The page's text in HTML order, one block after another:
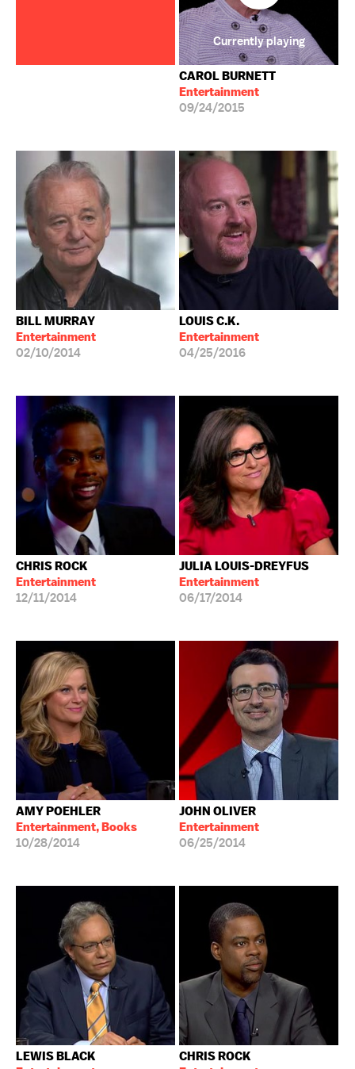
CAROL BURNETT
Entertainment
09/24/2015
Currently playing
BILL MURRAY
Entertainment
02/10/2014
LOUIS C.K.
Entertainment
04/25/2016
CHRIS ROCK
Entertainment
12/11/2014
JULIA LOUIS-DREYFUS
Entertainment
06/17/2014
AMY POEHLER
Entertainment, Books
10/28/2014
JOHN OLIVER
Entertainment
06/25/2014
LEWIS BLACK
CHRIS ROCK